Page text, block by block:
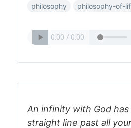
philosophy
philosophy-of-
An infinity with God
straight line past all